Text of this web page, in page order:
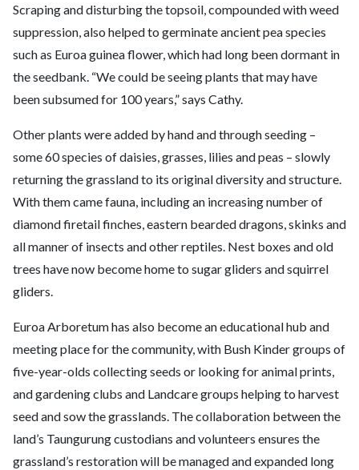
Scraping and disturbing the topsoil, compounded with weed
suppression, also helped to germinate ancient pea species
such as Euroa guinea flower, which had long been dormant in
the seedbank. “We could be seeing plants that may have
been subsumed for 100 years,” says Cathy.
Other plants were added by hand and through seeding –
some 60 species of daisies, grasses, lilies and peas – slowly
returning the grassland to its original diversity and structure.
With them came fauna, including an increasing number of
diamond firetail finches, eastern bearded dragons, skinks and
all manner of insects and other reptiles. Nest boxes and old
trees have now become home to sugar gliders and squirrel
gliders.
Euroa Arboretum has also become an educational hub and
meeting place for the community, with Bush Kinder groups of
five-year-olds collecting seeds or looking for animal prints,
and gardening clubs and Landcare groups helping to harvest
seed and sow the grasslands. The collaboration between the
land’s Taungurung custodians and volunteers ensures the
grassland’s restoration will be managed and expanded long